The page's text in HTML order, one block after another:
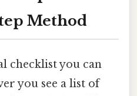
Method
checklist you can
you see a list of